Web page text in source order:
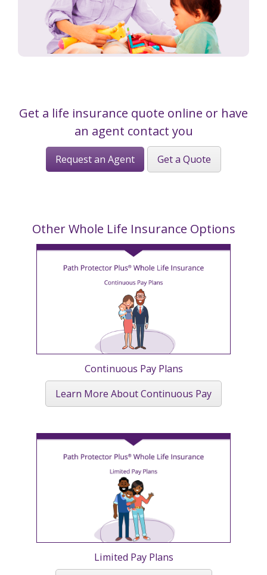
Get a life insurance quote online or have
an agent contact you
Request an Agent Get a Quote
Other Whole Life Insurance Options
Continuous Pay Plans
Learn More About Continuous Pay
Limited Pay Plans